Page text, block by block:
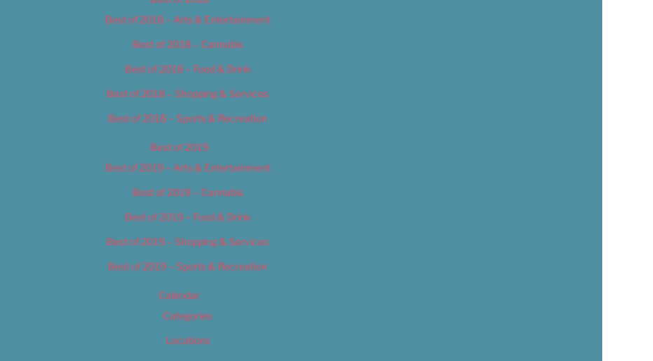
Best of 2018 – Arts & Entertainment
Best of 2018 – Cannabis
Best of 2018 – Food & Drink
Best of 2018 – Shopping & Services
Best of 2018 – Sports & Recreation
Best of 2019
Best of 2019 – Arts & Entertainment
Best of 2019 – Cannabis
Best of 2019 – Food & Drink
Best of 2019 – Shopping & Services
Best of 2019 – Sports & Recreation
Calendar
Categories
Locations